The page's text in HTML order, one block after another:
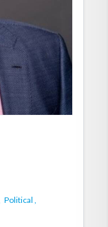
Political ,